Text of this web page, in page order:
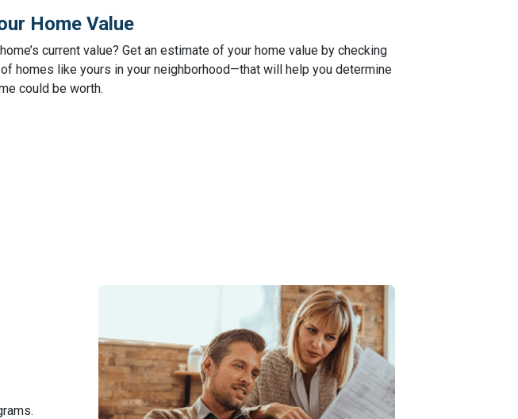
Home Value
current value? Get an estimate of your home value by checking
homes like yours in your neighborhood—that will help you determine
could be worth.